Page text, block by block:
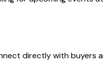
directly with buyers